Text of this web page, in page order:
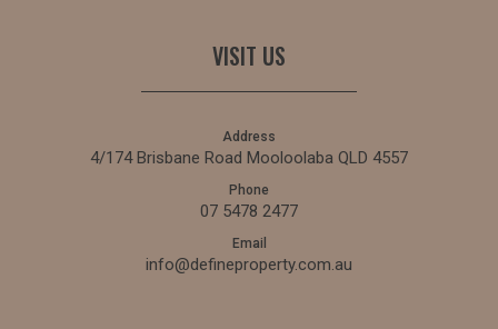
VISIT US
Address
4/174 Brisbane Road Mooloolaba QLD 4557
Phone
07 5478 2477
Email
info@defineproperty.com.au